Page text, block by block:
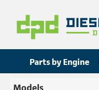
Parts by Engine